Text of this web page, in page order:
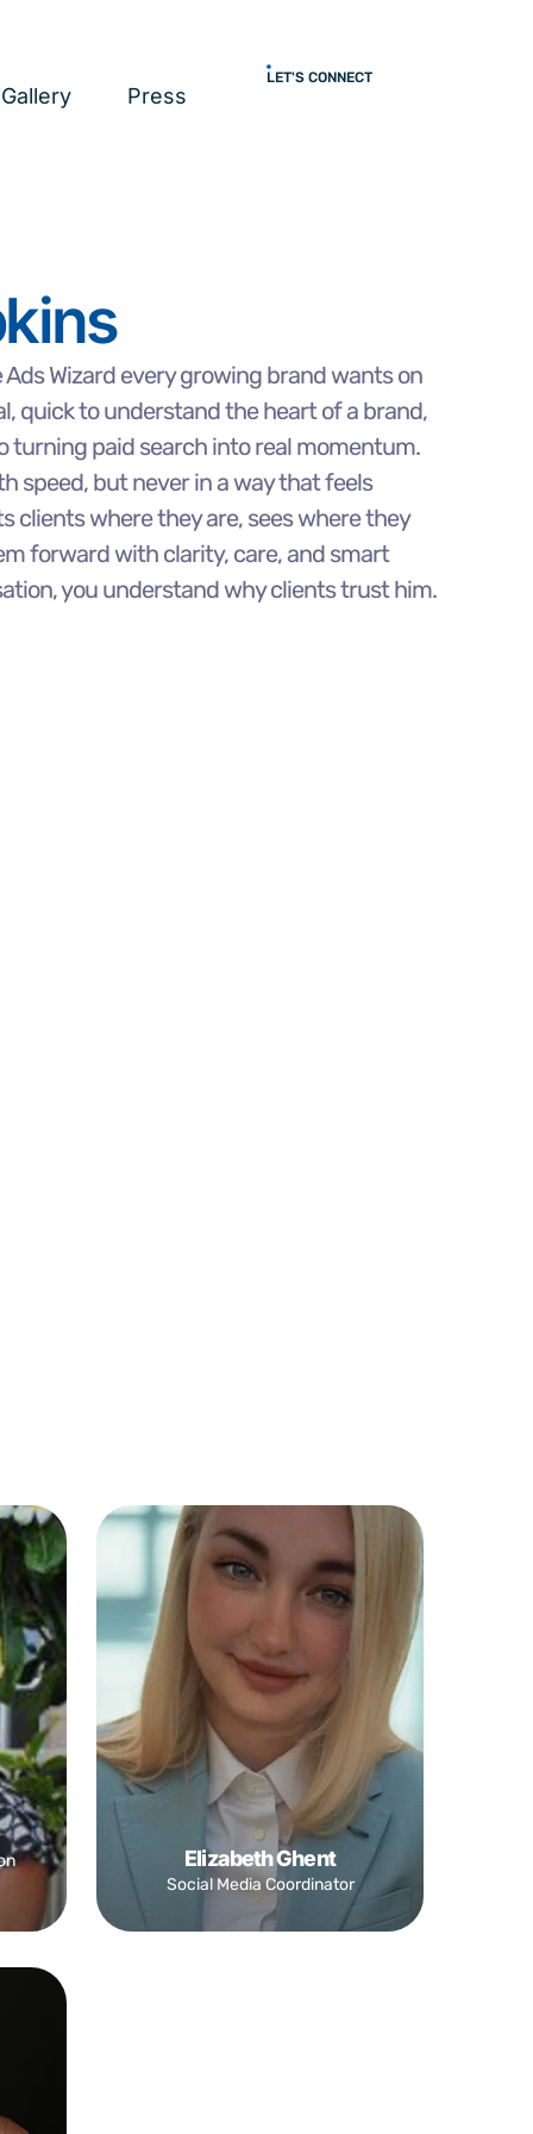
Gallery Press
LET'S CONNECT
Ads Wizard every growing brand wants on
quick to understand the heart of a brand,
turning paid search into real momentum.
speed, but never in a way that feels
clients where they are, sees where they
forward with clarity, care, and smart
you understand why clients trust him.
Elizabeth Ghent
Social Media Coordinator